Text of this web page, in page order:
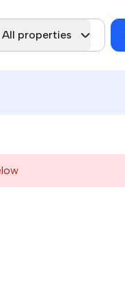
All properties